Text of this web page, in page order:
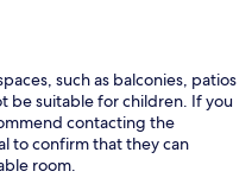
such as balconies, patios
be suitable for children. If you
contacting the
to confirm that they can
room.